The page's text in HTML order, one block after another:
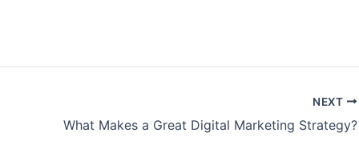
NEXT
What Makes a Great Digital Marketing Strategy?